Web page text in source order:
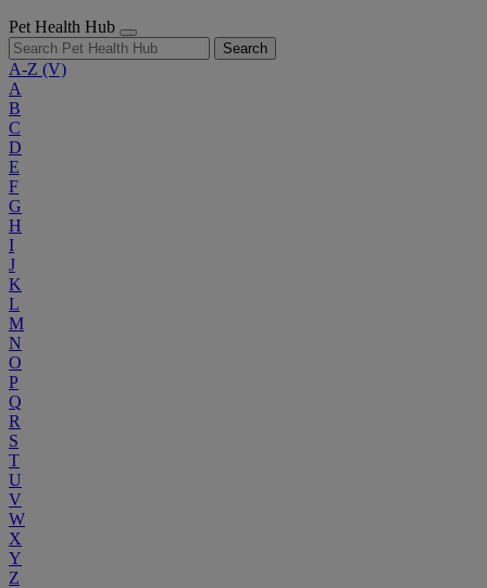
Pet Health Hub
Search
A-Z (V)
A
B
C
D
E
F
G
H
I
J
K
L
M
N
O
P
Q
R
S
T
U
V
W
X
Y
Z